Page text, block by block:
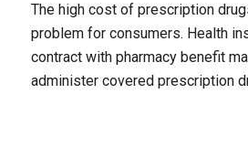
The high cost of prescription
problem for consumers. Health
contract with pharmacy benefit
administer covered prescription